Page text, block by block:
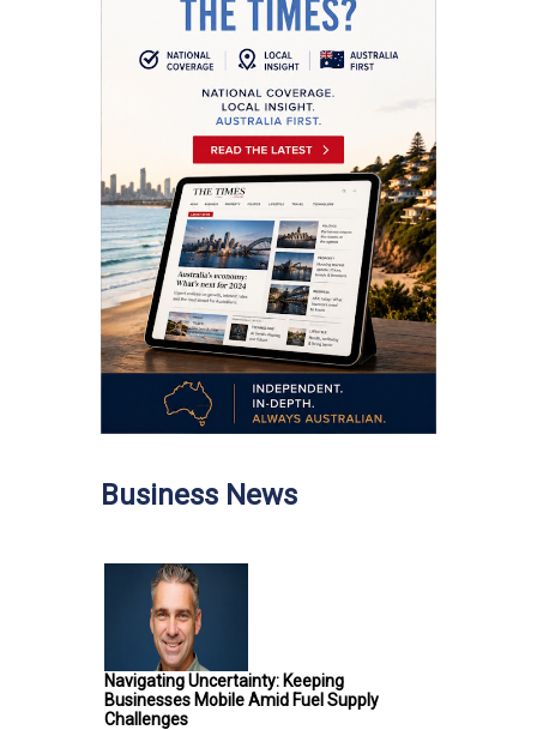
Business News
Navigating Uncertainty: Keeping
Businesses Mobile Amid Fuel Supply
Challenges